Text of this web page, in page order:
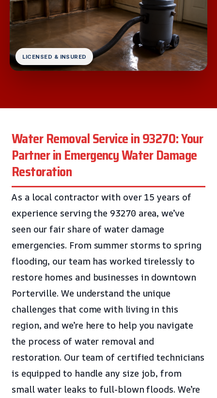
LICENSED & INSURED
Water Removal Service in 93270: Your
Partner in Emergency Water Damage
Restoration
As a local contractor with over 15 years of
experience serving the 93270 area, we’ve
seen our fair share of water damage
emergencies. From summer storms to spring
flooding, our team has worked tirelessly to
restore homes and businesses in downtown
Porterville. We understand the unique
challenges that come with living in this
region, and we’re here to help you navigate
the process of water removal and
restoration. Our team of certified technicians
is equipped to handle any size job, from
small water leaks to full-blown floods. We’re